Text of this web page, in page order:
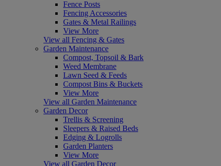
Fence Posts
Fencing Accessories
Gates & Metal Railings
View More
View all Fencing & Gates
Garden Maintenance
Compost, Topsoil & Bark
Weed Membrane
Lawn Seed & Feeds
Compost Bins & Buckets
View More
View all Garden Maintenance
Garden Decor
Trellis & Screening
Sleepers & Raised Beds
Edging & Logrolls
Garden Planters
View More
View all Garden Decor